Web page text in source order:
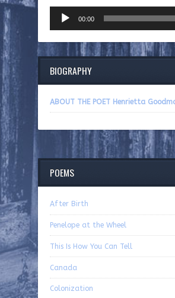
Player
00:00
BIOGRAPHY
ABOUT THE POET Henrietta
POEMS
After Birth
Penelope at the Wheel
This Is How You Can Tell
Canada
Colonization